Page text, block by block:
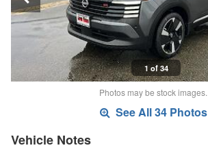
1 of 34
Photos may be stock images.
See All 34 Photos
Vehicle Notes